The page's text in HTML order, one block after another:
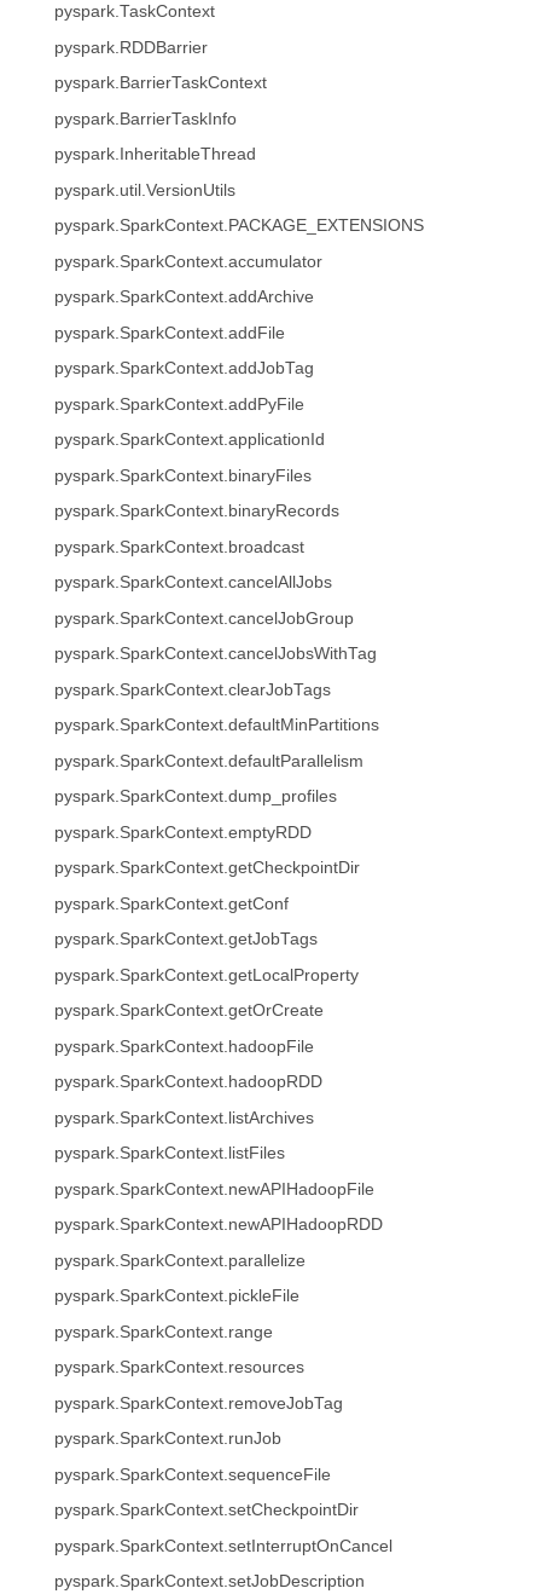
pyspark.TaskContext
pyspark.RDDBarrier
pyspark.BarrierTaskContext
pyspark.BarrierTaskInfo
pyspark.InheritableThread
pyspark.util.VersionUtils
pyspark.SparkContext.PACKAGE_EXTENSIONS
pyspark.SparkContext.accumulator
pyspark.SparkContext.addArchive
pyspark.SparkContext.addFile
pyspark.SparkContext.addJobTag
pyspark.SparkContext.addPyFile
pyspark.SparkContext.applicationId
pyspark.SparkContext.binaryFiles
pyspark.SparkContext.binaryRecords
pyspark.SparkContext.broadcast
pyspark.SparkContext.cancelAllJobs
pyspark.SparkContext.cancelJobGroup
pyspark.SparkContext.cancelJobsWithTag
pyspark.SparkContext.clearJobTags
pyspark.SparkContext.defaultMinPartitions
pyspark.SparkContext.defaultParallelism
pyspark.SparkContext.dump_profiles
pyspark.SparkContext.emptyRDD
pyspark.SparkContext.getCheckpointDir
pyspark.SparkContext.getConf
pyspark.SparkContext.getJobTags
pyspark.SparkContext.getLocalProperty
pyspark.SparkContext.getOrCreate
pyspark.SparkContext.hadoopFile
pyspark.SparkContext.hadoopRDD
pyspark.SparkContext.listArchives
pyspark.SparkContext.listFiles
pyspark.SparkContext.newAPIHadoopFile
pyspark.SparkContext.newAPIHadoopRDD
pyspark.SparkContext.parallelize
pyspark.SparkContext.pickleFile
pyspark.SparkContext.range
pyspark.SparkContext.resources
pyspark.SparkContext.removeJobTag
pyspark.SparkContext.runJob
pyspark.SparkContext.sequenceFile
pyspark.SparkContext.setCheckpointDir
pyspark.SparkContext.setInterruptOnCancel
pyspark.SparkContext.setJobDescription